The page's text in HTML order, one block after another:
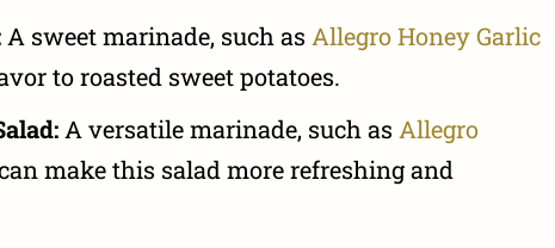
A sweet marinade, such as Allegro Honey Garlic
to roasted sweet potatoes.
A versatile marinade, such as Allegro
make this salad more refreshing and